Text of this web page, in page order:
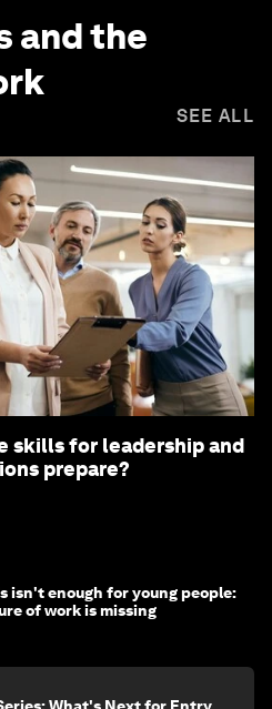
and the
SEE ALL
skills for leadership and
prepare?
isn't enough for young people:
of work is missing